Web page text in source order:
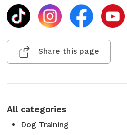
Share this page
All categories
Dog Training